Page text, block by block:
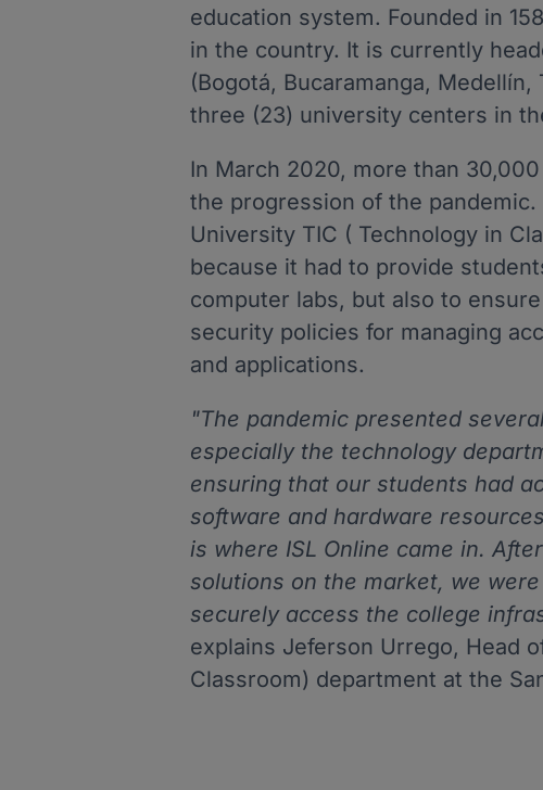
education system. Founded in
in the country. It is currently
(Bogotá, Bucaramanga,
three (23) university centers in
In March 2020, more than
the progression of the
University TIC ( Technology in
because it had to provide
computer labs, but also to
security policies for managing
and applications.
"The pandemic presented
especially the technology
ensuring that our students had
software and hardware
is where ISL Online came in.
solutions on the market, we
securely access the college
explains Jeferson Urrego, Head
Classroom) department at the